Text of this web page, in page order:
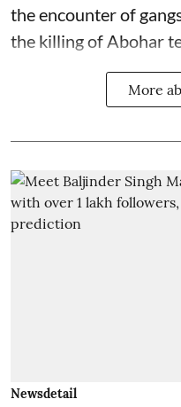
the encounter of
the killing of Abohar
More
Newsdetail